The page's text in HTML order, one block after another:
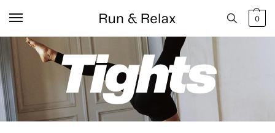
0